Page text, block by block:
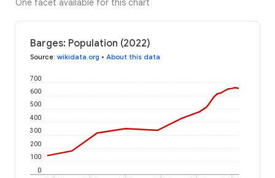
One facet available for this chart
Barges: Population (2022)
Source: wikidata.org • About this data
0
100
200
300
400
500
600
700